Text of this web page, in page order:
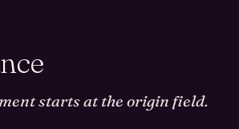
starts at the origin field.